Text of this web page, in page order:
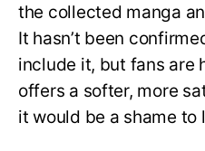
the collected manga
It hasn’t been
include it, but fans are
offers a softer, more
it would be a shame to